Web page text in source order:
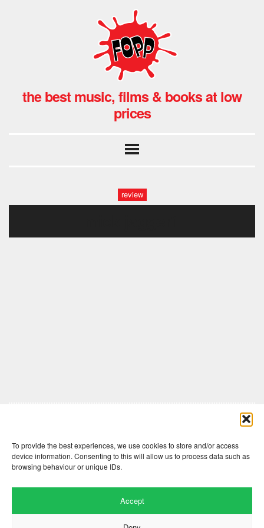
To provide the best experiences, we use cookies to store and/or access
device information. Consenting to this will allow us to process data such as
browsing behaviour or unique IDs.
Accept
the best music, films & books at low
prices
review